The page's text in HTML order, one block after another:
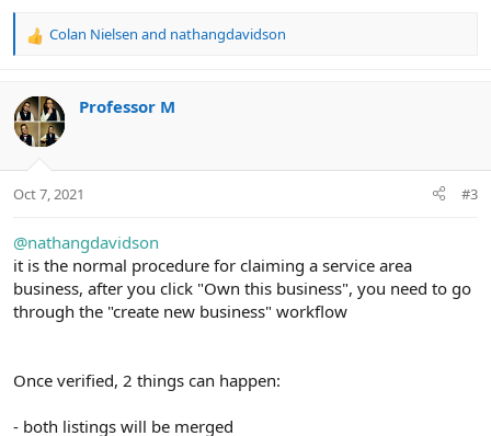
R
c
t
i
s
Colan Nielsen and nathangdavidson
Professor M
Oct 7, 2021 #3
@nathangdavidson
it is the normal procedure for claiming a service area
business, after you click "Own this business", you need to go
through the "create new business" workflow
Once verified, 2 things can happen:
- both listings will be merged